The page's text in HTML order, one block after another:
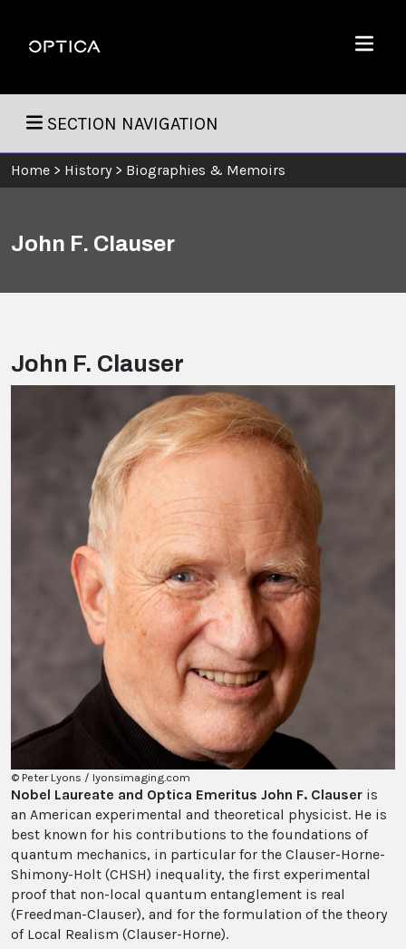
Optica
Menu
SECTION NAVIGATION
Home > History > Biographies & Memoirs
John F. Clauser
John F. Clauser
© Peter Lyons / lyonsimaging.com
Nobel Laureate and Optica Emeritus John F. Clauser is
an American experimental and theoretical physicist. He is
best known for his contributions to the foundations of
quantum mechanics, in particular for the Clauser-Horne-
Shimony-Holt (CHSH) inequality, the first experimental
proof that non-local quantum entanglement is real
(Freedman-Clauser), and for the formulation of the theory
of Local Realism (Clauser-Horne).